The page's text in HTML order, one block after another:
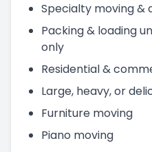
Specialty moving &
Packing & loading
only
Residential &
Large, heavy, or
Furniture moving
Piano moving